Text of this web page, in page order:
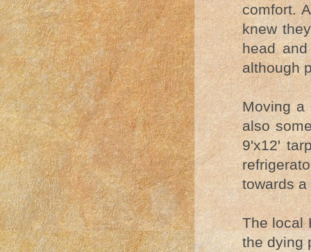
comfort.
knew
head
although
Moving a
also
9'x12'
towards
The local
the dying